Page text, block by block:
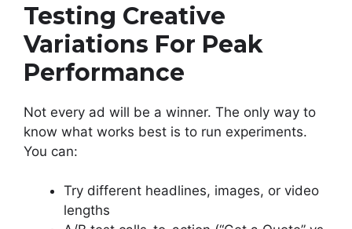
Testing Creative
Variations For Peak
Performance
Not every ad will be a winner. The only way to
know what works best is to run experiments.
You can:
Try different headlines, images, or video
lengths